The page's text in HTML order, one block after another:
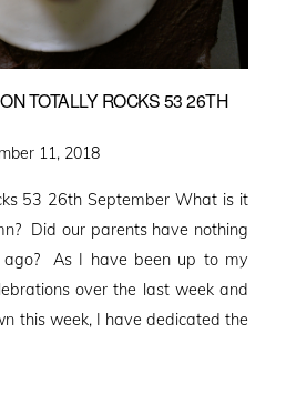
TOTALLY ROCKS 53 26TH
11, 2018
53 26th September What is it
Did our parents have nothing
As I have been up to my
over the last week and
this week, I have dedicated the